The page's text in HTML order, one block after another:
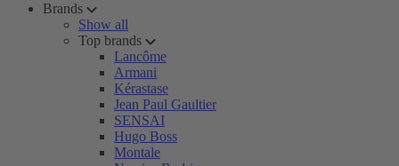
Brands
Show all
Top brands
Lancôme
Armani
Kérastase
Jean Paul Gaultier
SENSAI
Hugo Boss
Montale